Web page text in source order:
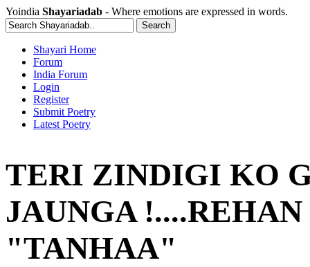
Yoindia Shayariadab - Where emotions are expressed in words.
Shayari Home
Forum
India Forum
Login
Register
Submit Poetry
Latest Poetry
TERI ZINDIGI KO
JAUNGA
"TANHAA"